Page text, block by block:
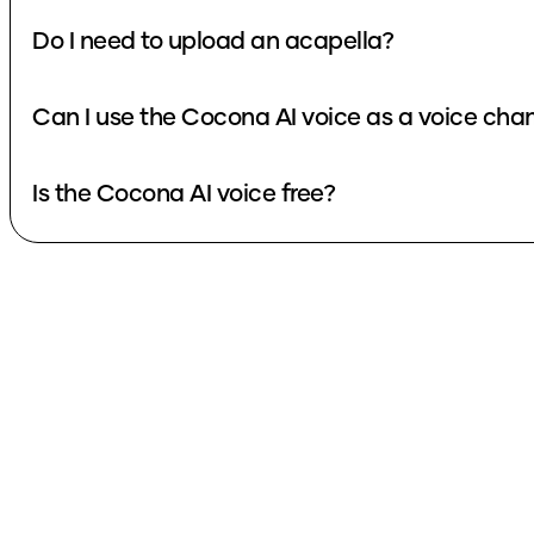
Do I need to upload an acapella?
Can I use the Cocona AI voice as a voice
Is the Cocona AI voice free?